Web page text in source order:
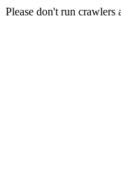
Please don't run